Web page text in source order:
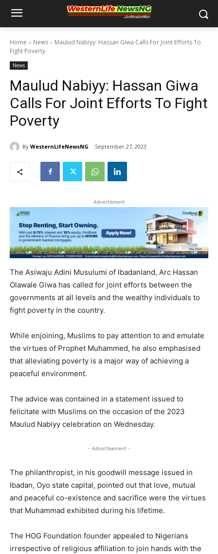
Home News
Maulud Nabiyy: Hassan Giwa Calls For Joint Efforts To
Fight Poverty
News
Maulud Nabiyy: Hassan Giwa
Calls For Joint Efforts To Fight
Poverty
By WesternLifeNewsNG September 27, 2023
Advertisment
The Asiwaju Adini Musulumi of Ibadanland, Arc Hassan
Olawale Giwa has called for joint efforts between the
governments at all levels and the wealthy individuals to
fight poverty in the country.
While enjoining, Muslims to pay attention to and emulate
the virtues of Prophet Muhammed, he also emphasised
that alleviating poverty is a major way of achieving a
peaceful environment.
The advice was contained in a statement issued to
felicitate with Muslims on the occasion of the 2023
Maulud Nabiyy celebration on Wednesday.
- Advertisement -
The philanthropist, in his goodwill message issued in
Ibadan, Oyo state capital, pointed out that love, mutual
and peaceful co-existence and sacrifice were the virtues
that Muhammad exhibited during his lifetime.
The HOG Foundation founder appealed to Nigerians
irrespective of religious affiliation to join hands with the